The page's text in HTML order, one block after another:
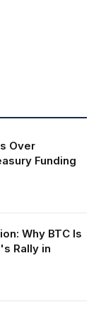
Over
Funding
Why BTC Is
Rally in